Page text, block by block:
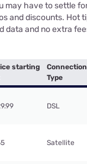
may have to settle
and discounts. Hot
data and no extra
starting
Connection
Type
DSL
Satellite